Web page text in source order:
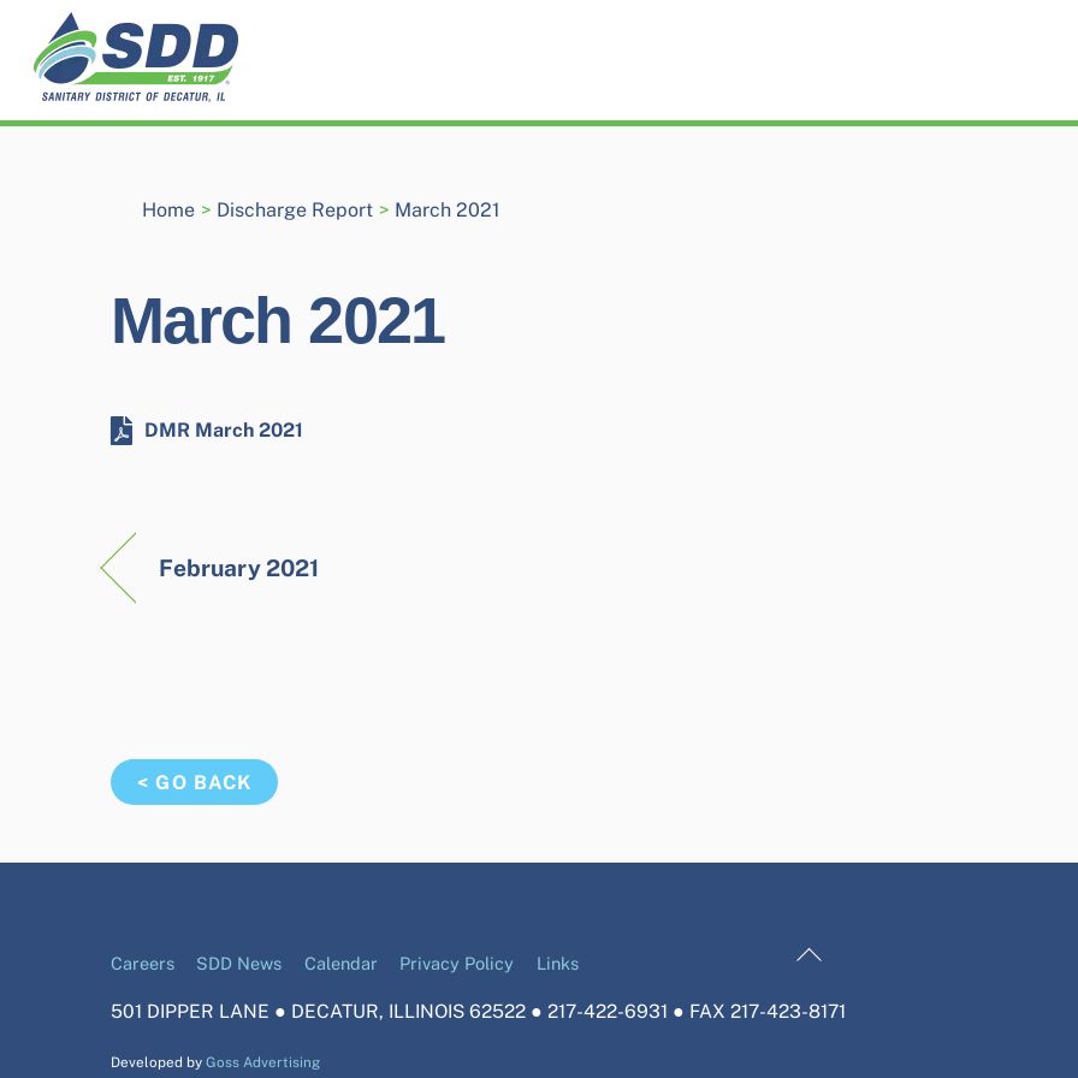
content
Home > Discharge Report > March 2021
March 2021
DMR March 2021
February 2021
< GO BACK
Back
Top
Careers SDD News Calendar Privacy Policy Links
501 DIPPER LANE ● DECATUR, ILLINOIS 62522 ● 217-422-6931 ● FAX 217-423-8171
Developed byGoss Advertising